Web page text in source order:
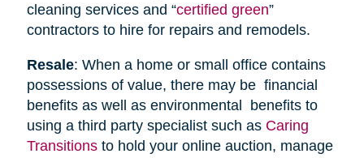
cleaning services and “certified green”
contractors to hire for repairs and remodels.
Resale: When a home or small office contains
possessions of value, there may be financial
benefits as well as environmental benefits to
using a third party specialist such as Caring
Transitionsto hold your online auction, manage